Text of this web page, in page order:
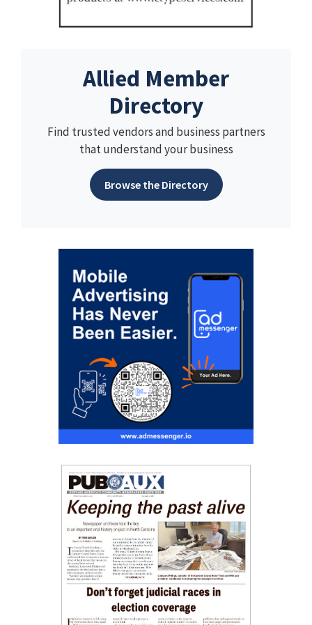
Allied Member
Directory
Find trusted vendors and business partners
that understand your business
Browse the Directory